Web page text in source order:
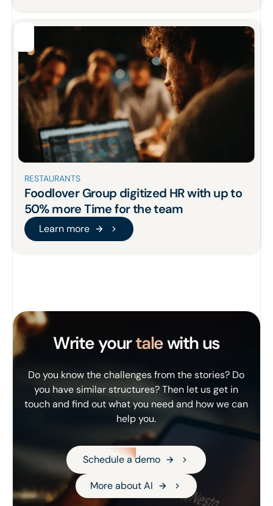
RESTAURANTS
Foodlover Group digitized HRwith up to
50% moreTime for the team
Learn more
Learn more
Write yourtalewith us
Do you know the challenges from the stories? Do
you have similar structures? Then let us get in
touch and find out what you need and how we can
help you.
Schedule a demo
Schedule a demo
More about AI
More about AI